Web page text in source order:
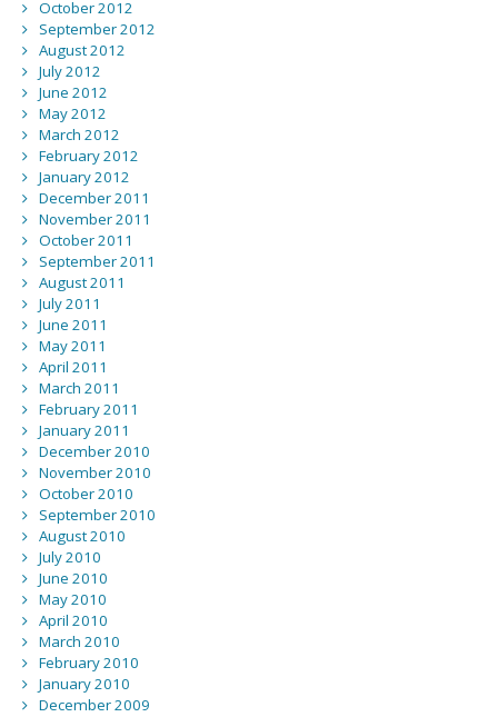
October 2012
September 2012
August 2012
July 2012
June 2012
May 2012
March 2012
February 2012
January 2012
December 2011
November 2011
October 2011
September 2011
August 2011
July 2011
June 2011
May 2011
April 2011
March 2011
February 2011
January 2011
December 2010
November 2010
October 2010
September 2010
August 2010
July 2010
June 2010
May 2010
April 2010
March 2010
February 2010
January 2010
December 2009